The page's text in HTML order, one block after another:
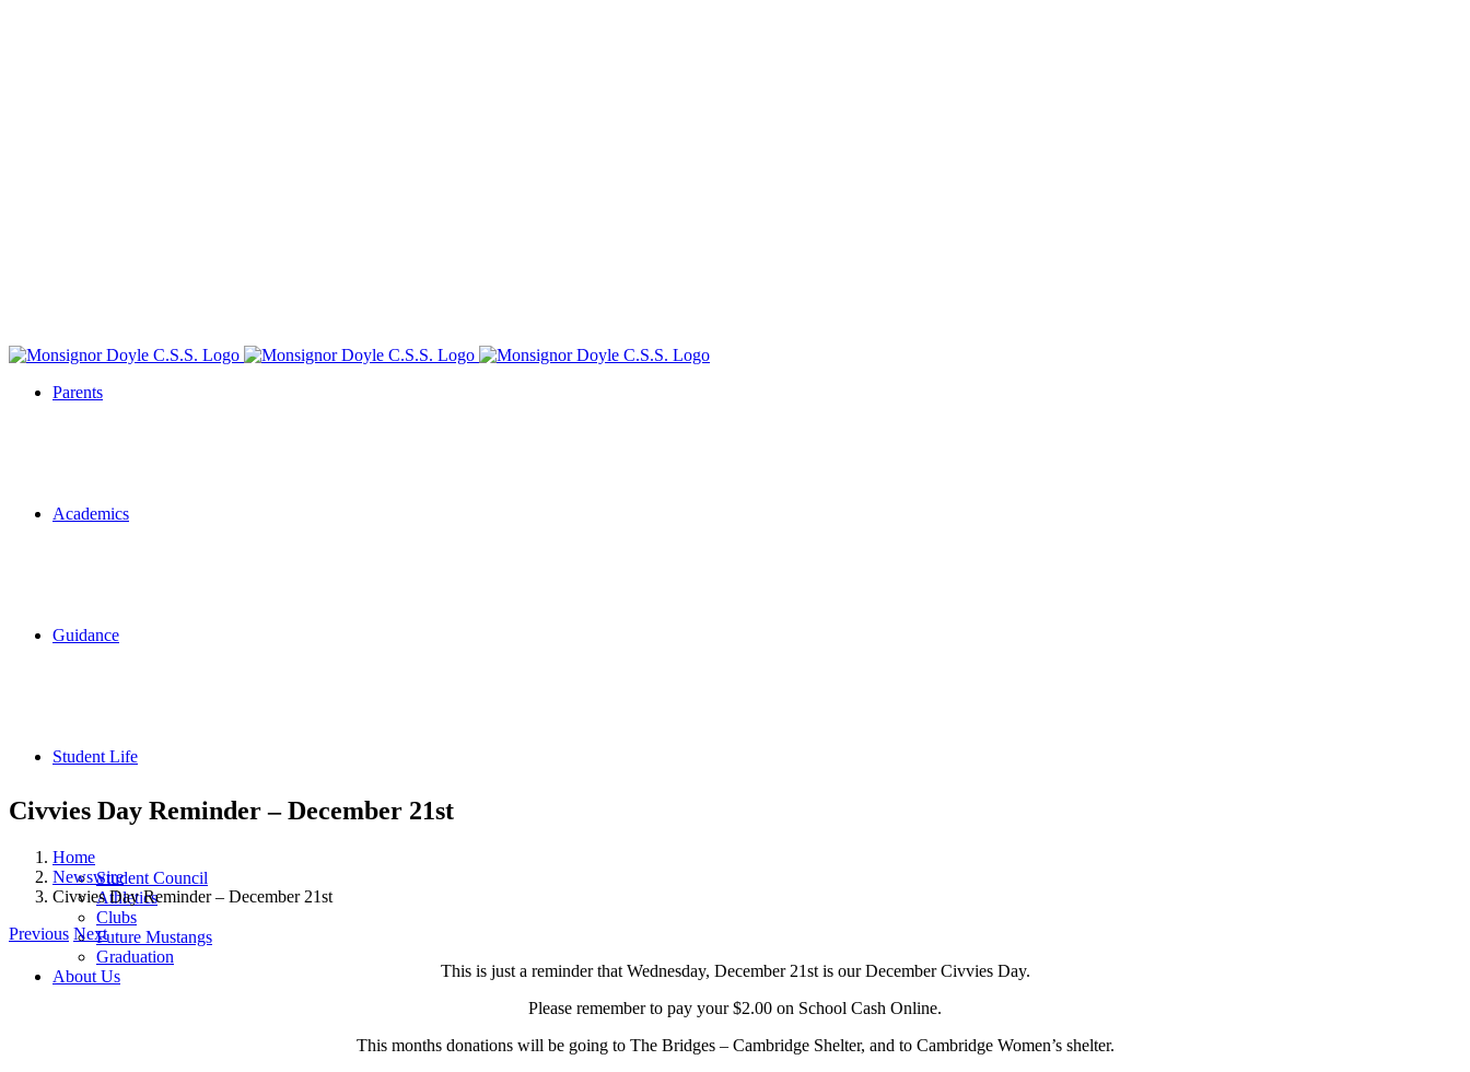
Parents
Academics
Guidance
Student Life
Student Council
Athletics
Clubs
Future Mustangs
Graduation
About Us
Civvies Day Reminder – December 21st
Home
Newswire
Civvies Day Reminder – December 21st
Previous Next
This is just a reminder that Wednesday, December 21st is our December Civvies Day.
Please remember to pay your $2.00 on School Cash Online.
This months donations will be going to The Bridges – Cambridge Shelter, and to Cambridge Women’s shelter.